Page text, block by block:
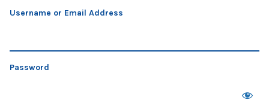
Username or Email Address
Password